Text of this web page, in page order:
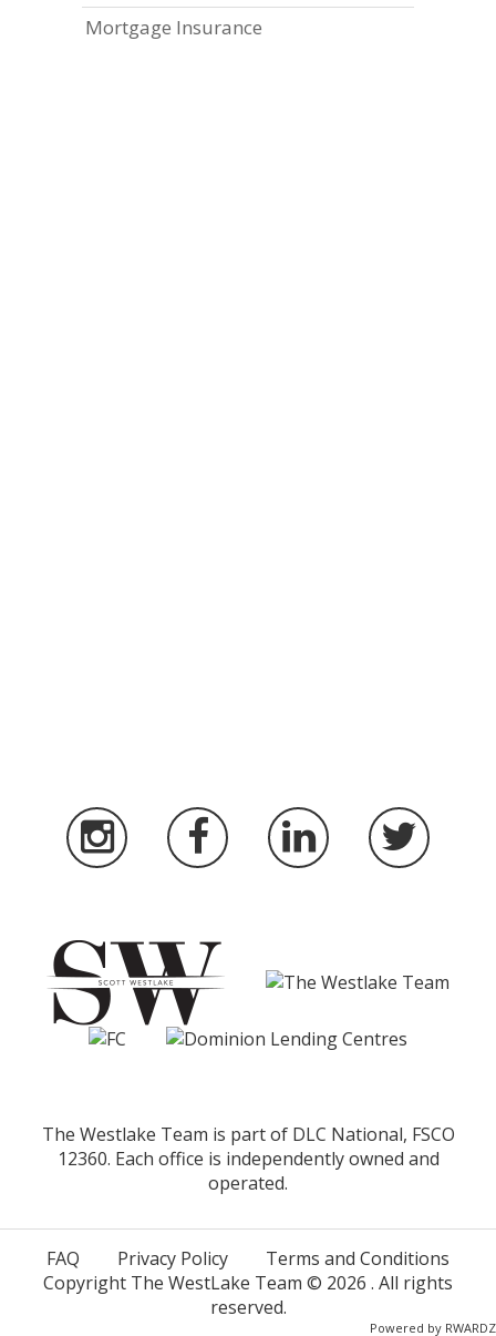
Mortgage Insurance
The Westlake Team is part of DLC National, FSCO
12360. Each office is independently owned and
operated.
FAQ Privacy Policy
Terms and Conditions
Copyright The WestLake Team © 2026 . All rights
reserved.
Powered by RWARDZ